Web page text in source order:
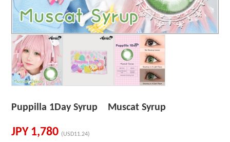
Puppilla 1Day Syrup Muscat Syrup
JPY 1,780 (USD11.24)